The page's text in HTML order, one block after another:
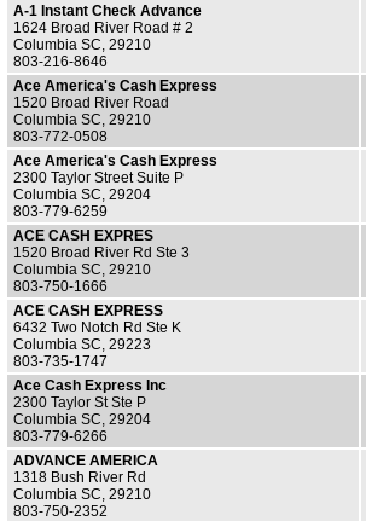
A-1 Instant Check Advance
1624 Broad River Road # 2
Columbia SC, 29210
803-216-8646
Ace America's Cash Express
1520 Broad River Road
Columbia SC, 29210
803-772-0508
Ace America's Cash Express
2300 Taylor Street Suite P
Columbia SC, 29204
803-779-6259
ACE CASH EXPRES
1520 Broad River Rd Ste 3
Columbia SC, 29210
803-750-1666
ACE CASH EXPRESS
6432 Two Notch Rd Ste K
Columbia SC, 29223
803-735-1747
Ace Cash Express Inc
2300 Taylor St Ste P
Columbia SC, 29204
803-779-6266
ADVANCE AMERICA
1318 Bush River Rd
Columbia SC, 29210
803-750-2352